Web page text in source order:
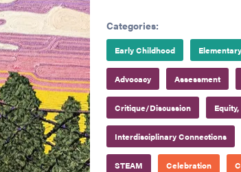
Categories:
Early Childhood Elementary
Advocacy Assessment
Critique/Discussion
Interdisciplinary Connections
STEAM Celebration